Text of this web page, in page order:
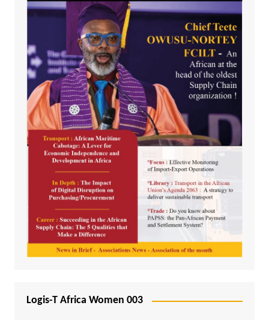
Logis-T Africa Women 003